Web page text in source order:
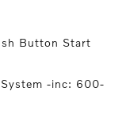
Button Start
-inc: 600-